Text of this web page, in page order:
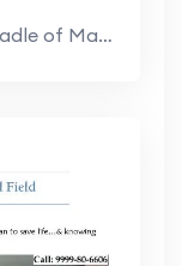
Paramedical Institute in Delhi Cradle of Manageme...